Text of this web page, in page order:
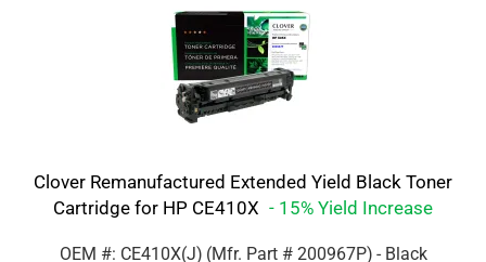
Clover Remanufactured Extended Yield Black Toner
Cartridge for HP CE410X - 15% Yield Increase
OEM #: CE410X(J) (Mfr. Part # 200967P) - Black